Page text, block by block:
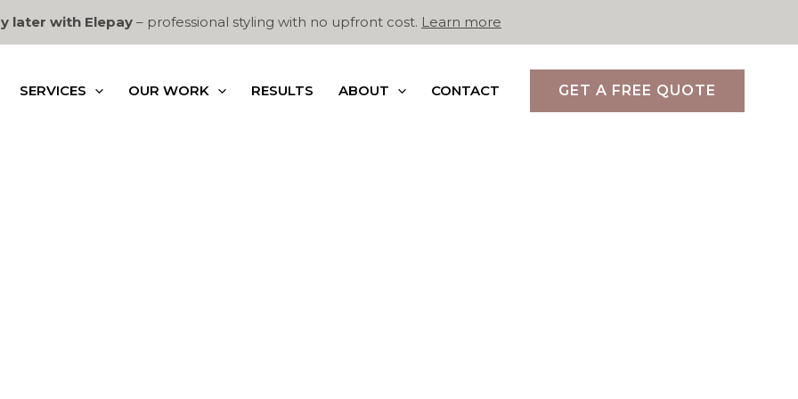
later with Elepay – professional styling with no upfront cost. Learn more
SERVICES OUR WORK RESULTS ABOUT CONTACT GET A FREE QUOTE